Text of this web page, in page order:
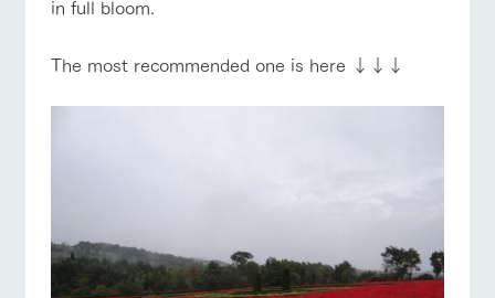
in full bloom.
The most recommended one is here ↓↓↓